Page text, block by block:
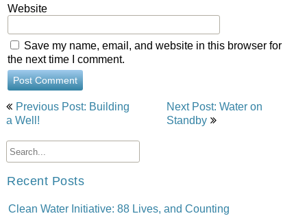
Website
Save my name, email, and website in this browser for
the next time I comment.
Post
navigation
Previous Post: Building
a Well!
Next Post: Water on
Standby
Recent Posts
Clean Water Initiative: 88 Lives, and Counting